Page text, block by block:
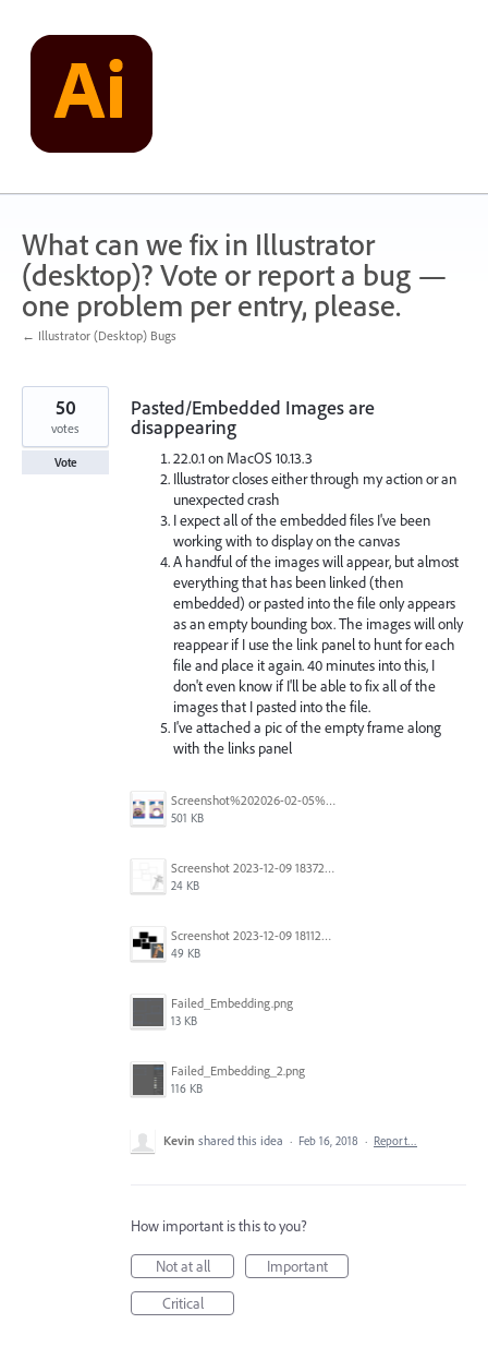
content
What can we fix in Illustrator
(desktop)? Vote or report a bug —
one problem per entry, please.
← Illustrator (Desktop) Bugs
Pasted/Embedded Images are
disappearing
22.0.1 on MacOS 10.13.3
Illustrator closes either through my action or an
unexpected crash
I expect all of the embedded files I've been
working with to display on the canvas
A handful of the images will appear, but almost
everything that has been linked (then
embedded) or pasted into the file only appears
as an empty bounding box. The images will only
reappear if I use the link panel to hunt for each
file and place it again. 40 minutes into this, I
don't even know if I'll be able to fix all of the
images that I pasted into the file.
I've attached a pic of the empty frame along
with the links panel
Screenshot%202026-02-05%20154315.png
501 KB
Screenshot 2023-12-09 183725.png
24 KB
Screenshot 2023-12-09 181128.png
49 KB
Failed_Embedding.png
13 KB
Failed_Embedding_2.png
116 KB
50
votes
Vote
Kevin shared this idea · Feb 16, 2018 · Report…
How important is this to you?
Not at all
Important
Critical